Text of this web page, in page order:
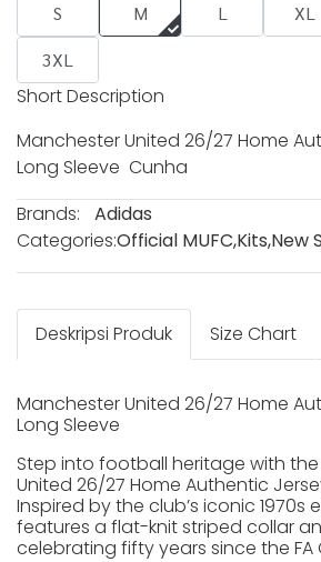
S M L XL
3XL
Short Description
Manchester United 26/27 Home
Long Sleeve Cunha
Brands:
Adidas
Categories:Official MUFC,Kits,New
Deskripsi Produk Size Chart
Manchester United 26/27 Home
Long Sleeve
Step into football heritage with
United 26/27 Home Authentic
Inspired by the club’s iconic 1970s
features a flat-knit striped collar
celebrating fifty years since the FA